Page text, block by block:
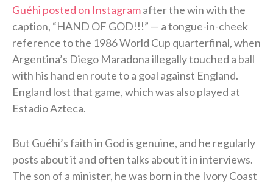
Guéhi posted on Instagramafter the win with the
caption, “HAND OF GOD!!!” — a tongue-in-cheek
reference to the 1986 World Cup quarterfinal, when
Argentina’s Diego Maradona illegally touched a ball
with his hand en route to a goal against England.
England lost that game, which was also played at
Estadio Azteca.
But Guéhi’s faith in God is genuine, and he regularly
posts about it and often talks about it in interviews.
The son of a minister, he was born in the Ivory Coast